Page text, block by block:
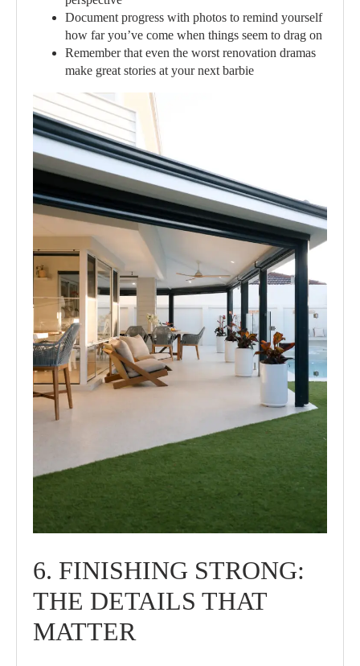
Document progress with photos to remind yourself
how far you’ve come when things seem to drag on
Remember that even the worst renovation dramas
make great stories at your next barbie
6. FINISHING STRONG:
THE DETAILS THAT
MATTER